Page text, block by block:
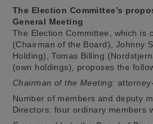
The Election Committee’s
General Meeting
The Election Committee, which is
(Chairman of the Board), Johnny
Holding), Tomas Billing
(own holdings), proposes the
Chairman of the Meeting:
Number of members and deputy
Directors: four ordinary members